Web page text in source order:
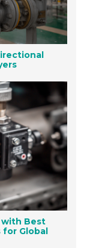
with Best
for Global